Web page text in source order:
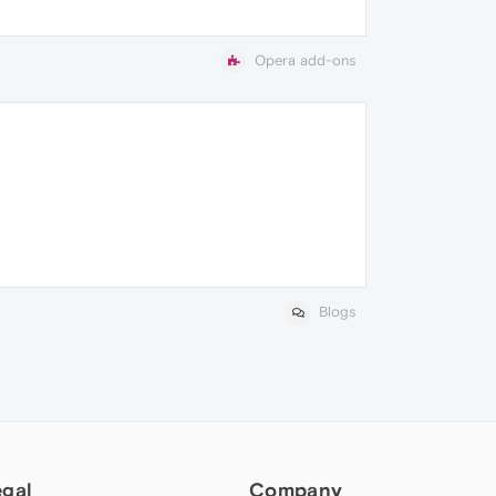
Opera add-ons
Blogs
Company